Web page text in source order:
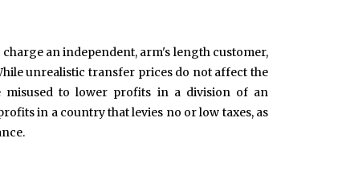
an independent, arm's length customer,
unrealistic transfer prices do not affect the
misused to lower profits in a division of an
in a country that levies no or low taxes, as